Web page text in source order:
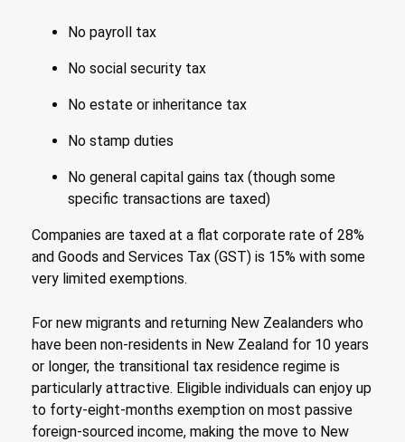
No payroll tax
No social security tax
No estate or inheritance tax
No stamp duties
No general capital gains tax (though some
specific transactions are taxed)
Companies are taxed at a flat corporate rate of 28%
and Goods and Services Tax (GST) is 15% with some
very limited exemptions.
For new migrants and returning New Zealanders who
have been non-residents in New Zealand for 10 years
or longer, the transitional tax residence regime is
particularly attractive. Eligible individuals can enjoy up
to forty-eight-months exemption on most passive
foreign-sourced income, making the move to New